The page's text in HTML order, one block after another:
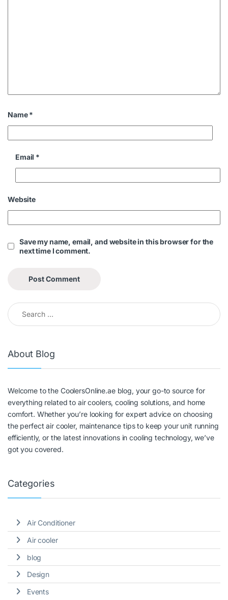
Name*
Email *
Website
Save my name, email, and website in this browser for the
next time I comment.
About Blog
Welcome to the CoolersOnline.ae blog, your go-to source for
everything related to air coolers, cooling solutions, and home
comfort. Whether you’re looking for expert advice on choosing
the perfect air cooler, maintenance tips to keep your unit running
efficiently, or the latest innovations in cooling technology, we’ve
got you covered.
Categories
Air Conditioner
Air cooler
blog
Design
Events